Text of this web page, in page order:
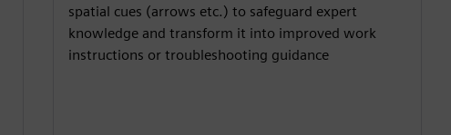
spatial cues (arrows etc.) to safeguard expert
knowledge and transform it into improved work
instructions or troubleshooting guidance